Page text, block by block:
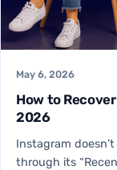
May 6, 2026
How to
2026
Instagram
through its